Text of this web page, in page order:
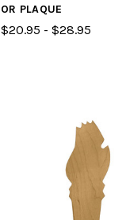
OR PLAQUE
$20.95 - $28.95